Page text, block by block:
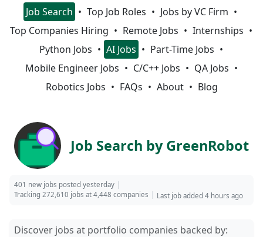
Job Search Top Job Roles
Jobs by VC Firm
Top Companies Hiring
Remote Jobs
Internships
Python Jobs
AI Jobs
Part-Time Jobs
Mobile Engineer Jobs
C/C++ Jobs
QA Jobs
Robotics Jobs
FAQs About Blog
Job Search by GreenRobot
401 new jobs posted yesterday
Tracking 272,610 jobs at 4,448 companies
Last job added 4 hours ago
Discover jobs at portfolio companies backed by: